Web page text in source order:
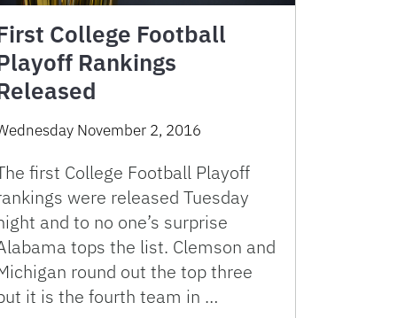
College Football
Rankings
November 2, 2016
first College Football Playoff
were released Tuesday
and to no one’s surprise
tops the list. Clemson and
round out the top three
it is the fourth team in …